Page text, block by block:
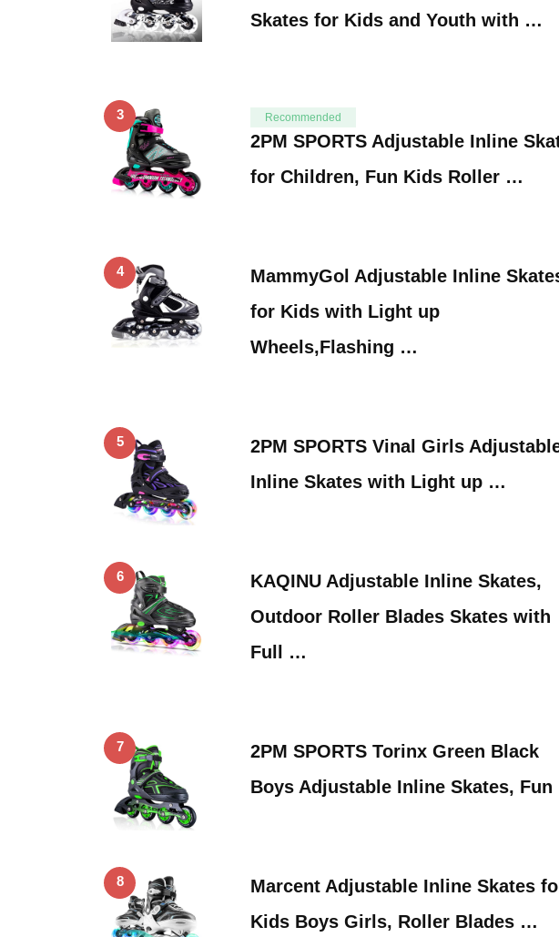
Skates for Kids and Youth with …
3 Recommended
2PM SPORTS Adjustable Inline
for Children, Fun Kids Roller …
4
MammyGol Adjustable Inline
for Kids with Light up
Wheels,Flashing …
5
2PM SPORTS Vinal Girls
Inline Skates with Light up …
6
KAQINU Adjustable Inline Skates,
Outdoor Roller Blades Skates with
Full …
7
2PM SPORTS Torinx Green Black
Boys Adjustable Inline Skates,
8
Marcent Adjustable Inline Skates
Kids Boys Girls, Roller Blades …